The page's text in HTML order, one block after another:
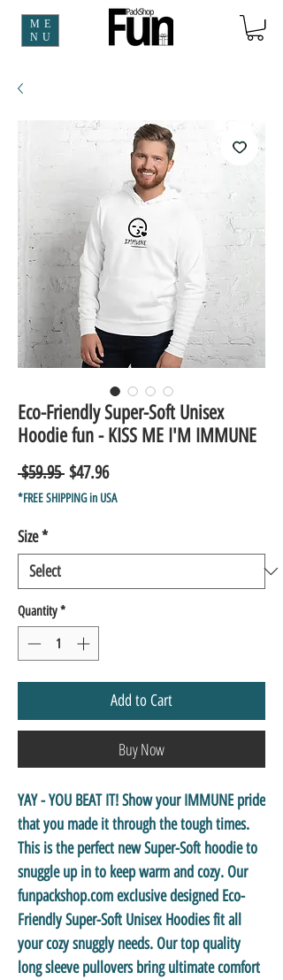
ME
NU
Eco-Friendly Super-Soft Unisex
Hoodie fun - KISS ME I'M IMMUNE
$59.95 Regular
Price
$47.96Sale
Price
*FREE SHIPPING in USA
Size*
Quantity *
Add to Cart
Buy Now
YAY - YOU BEAT IT! Show your IMMUNE pride
that you made it through the tough times.
This is the perfect new Super-Soft hoodie to
snuggle up in to keep warm and cozy. Our
funpackshop.com exclusive designed Eco-
Friendly Super-Soft Unisex Hoodies fit all
your cozy snuggly needs. Our top quality
long sleeve pullovers bring ultimate comfort